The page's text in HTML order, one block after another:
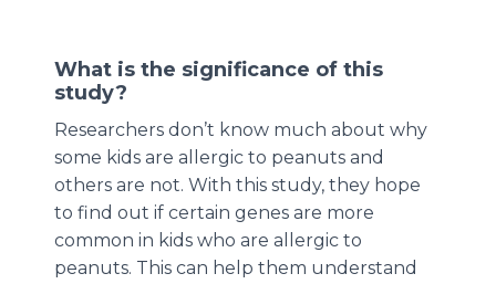
What is the significance of this
study?
Researchers don’t know much about why
some kids are allergic to peanuts and
others are not. With this study, they hope
to find out if certain genes are more
common in kids who are allergic to
peanuts. This can help them understand